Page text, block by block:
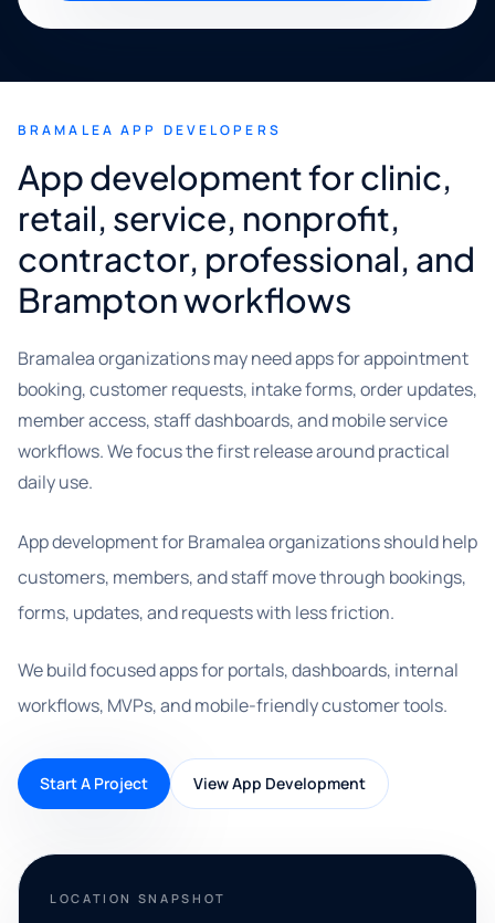
BRAMALEA APP DEVELOPERS
App development for clinic,
retail, service, nonprofit,
contractor, professional, and
Brampton workflows
Bramalea organizations may need apps for appointment
booking, customer requests, intake forms, order updates,
member access, staff dashboards, and mobile service
workflows. We focus the first release around practical
daily use.
App development for Bramalea organizations should help
customers, members, and staff move through bookings,
forms, updates, and requests with less friction.
We build focused apps for portals, dashboards, internal
workflows, MVPs, and mobile-friendly customer tools.
Start A Project View App Development
LOCATION SNAPSHOT